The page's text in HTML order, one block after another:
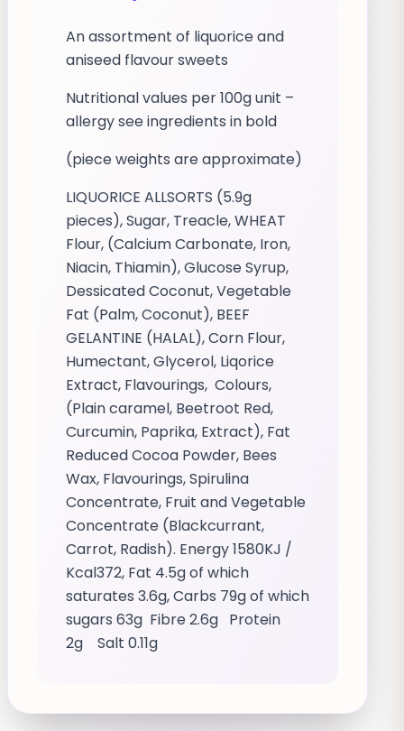
An assortment of liquorice and
aniseed flavour sweets
Nutritional values per 100g unit –
allergy see ingredients in bold
(piece weights are approximate)
LIQUORICE ALLSORTS (5.9g
pieces), Sugar, Treacle, WHEAT
Flour, (Calcium Carbonate, Iron,
Niacin, Thiamin), Glucose Syrup,
Dessicated Coconut, Vegetable
Fat (Palm, Coconut), BEEF
GELANTINE (HALAL), Corn Flour,
Humectant, Glycerol, Liqorice
Extract, Flavourings, Colours,
(Plain caramel, Beetroot Red,
Curcumin, Paprika, Extract), Fat
Reduced Cocoa Powder, Bees
Wax, Flavourings, Spirulina
Concentrate, Fruit and Vegetable
Concentrate (Blackcurrant,
Carrot, Radish). Energy 1580KJ /
Kcal372, Fat 4.5g of which
saturates 3.6g, Carbs 79g of which
sugars 63g Fibre 2.6g Protein
2g Salt 0.11g